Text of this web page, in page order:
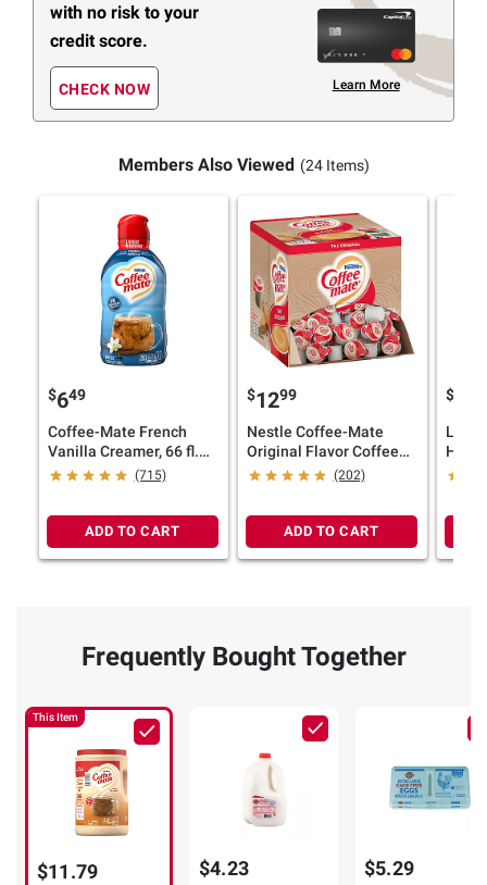
with no risk to your
credit score.
CHECK NOW Learn More
Members Also Viewed (24 Items)
$649
Coffee-Mate French
Vanilla Creamer, 66 fl.
oz.
(715)
ADD TO CART
$1299
Nestle Coffee-Mate
Original Flavor Coffee
Creamer Singles, 180 ct.
(202)
ADD TO CART
$
Land
Half
fl. oz.
Frequently Bought Together
This Item
$11.79 $4.23 $5.29